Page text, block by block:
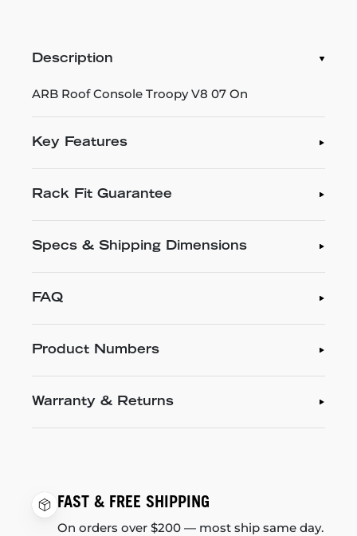
Description
ARB Roof Console Troopy V8 07 On
Key Features
Rack Fit Guarantee
Specs & Shipping Dimensions
FAQ
Product Numbers
Warranty & Returns
FAST & FREE SHIPPING
On orders over $200 — most ship same day.